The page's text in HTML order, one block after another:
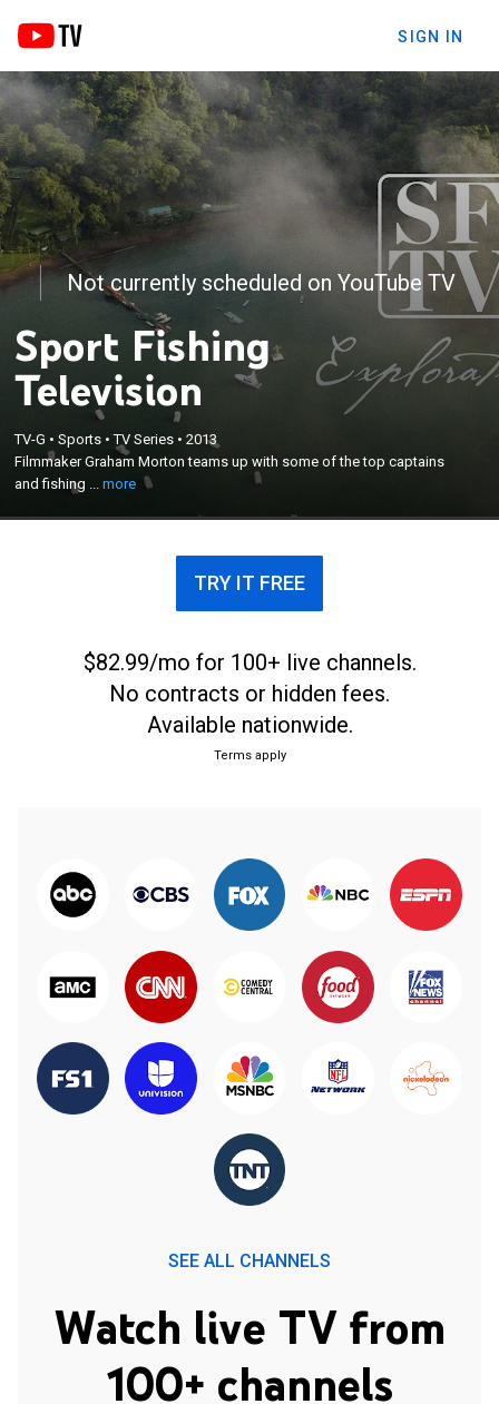
SIGN IN
Not currently scheduled on YouTube TV
Sport Fishing
Television
TV-G •Sports •TV Series •2013
Filmmaker Graham Morton teams up with some of the top captains
and fishing ...more
Filmmaker Graham Morton teams up with some of
the top captains and fishing guides in the world.
×
TRY IT FREE
$82.99/mo for 100+ live channels.
No contracts or hidden fees.
Available nationwide.
Terms apply
SEE ALL CHANNELS
Watch live TV from
100+ channels